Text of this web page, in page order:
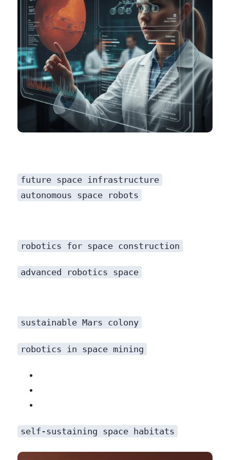
future space infrastructure
autonomous space robots
robotics for space construction
advanced robotics space
sustainable Mars colony
robotics in space mining
self-sustaining space habitats